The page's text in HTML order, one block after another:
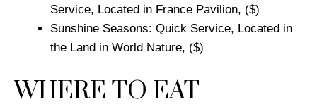
Service, Located in France Pavilion, ($)
Sunshine Seasons: Quick Service, Located in
the Land in World Nature, ($)
WHERE TO EAT